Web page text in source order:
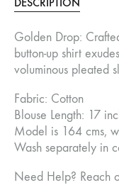
Golden Drop:
button-up shirt
voluminous pleated
Fabric: Cotton
Blouse Length: 17
Model is 164 cms,
Wash separately in
Need Help? Reach